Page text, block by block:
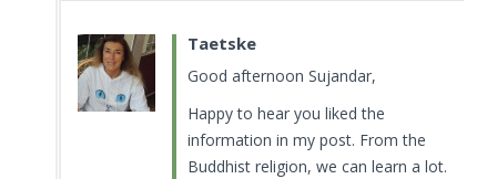
Taetske
Good afternoon Sujandar,
Happy to hear you liked the
information in my post. From the
Buddhist religion, we can learn a lot.